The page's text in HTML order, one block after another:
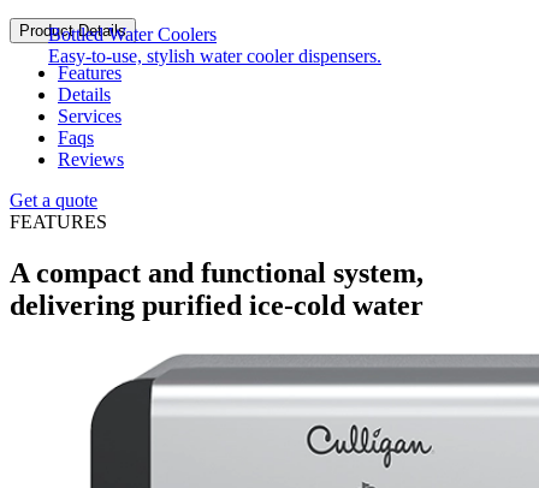
Bottled Water Coolers
Easy-to-use, stylish water cooler dispensers.
Product Details
Features
Details
Services
Faqs
Reviews
Get a quote
FEATURES
A compact and functional system,
delivering purified ice-cold water